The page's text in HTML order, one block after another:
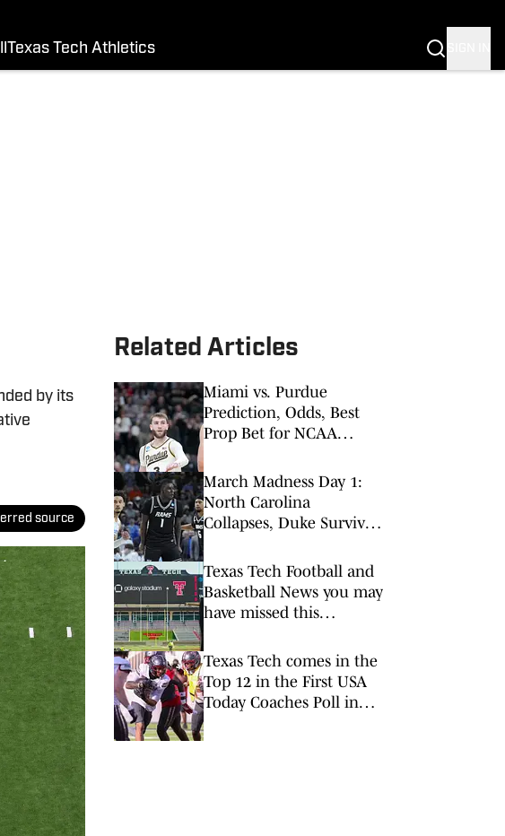
Texas Tech Athletics
by its
source
Related Articles
Miami vs. Purdue
Prediction, Odds, Best
Prop Bet for NCAA
March Madness Day 1:
North Carolina
Collapses, Duke Survives
Texas Tech Football and
Basketball News you may
have missed this
Texas Tech comes in the
Top 12 in the First USA
Today Coaches Poll in